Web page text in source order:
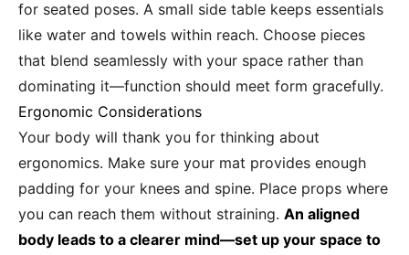
for seated poses. A small side table keeps essentials
like water and towels within reach. Choose pieces
that blend seamlessly with your space rather than
dominating it—function should meet form gracefully.
Ergonomic Considerations
Your body will thank you for thinking about
ergonomics. Make sure your mat provides enough
padding for your knees and spine. Place props where
you can reach them without straining. An aligned
body leads to a clearer mind—set up your space to